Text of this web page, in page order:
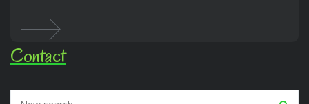
Contact